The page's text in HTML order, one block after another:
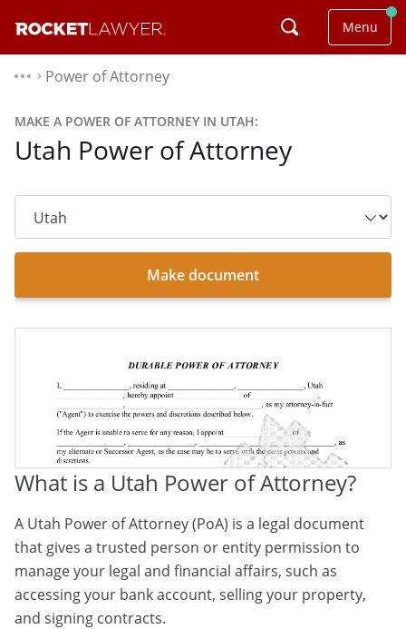
Menu
⌃ Power of Attorney
MAKE A POWER OF ATTORNEY IN UTAH:
Utah Power of Attorney
list
Make document
What is a Utah Power of Attorney?
A Utah Power of Attorney (PoA) is a legal document
that gives a trusted person or entity permission to
manage your legal and financial affairs, such as
accessing your bank account, selling your property,
and signing contracts.